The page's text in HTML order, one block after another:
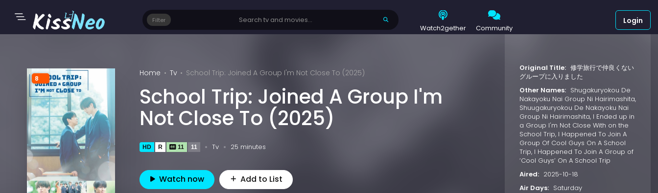
Filter
Watch2gether Community
Login
8
Home Tv School Trip: Joined A Group I'm Not Close To (2025)
School Trip: Joined A Group I'm
Not Close To (2025)
HD R 11 11 Tv 25 minutes
Watch now Add to List
Original Title: 修学旅行で仲良くない
グループに入りました
Other Names: Shugakuryokou De
Nakayoku Nai Group Ni Hairimashita,
Shuugakuryokou De Nakayoku Nai
Group Ni Hairimashita, I Ended up in
a Group I'm Not Close With on the
School Trip, I Happened To Join A
Group Of Cool Guys On A School
Trip, I Happened To Join A Group of
‘Cool Guys’ On A School Trip
Aired: 2025-10-18
Air Days: Saturday